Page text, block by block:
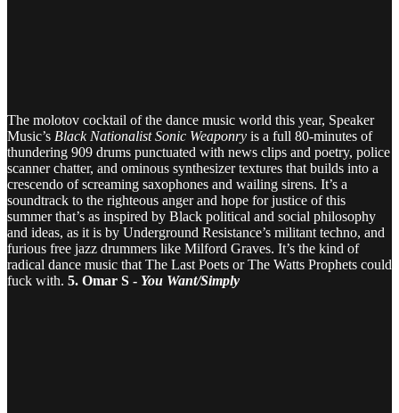
The molotov cocktail of the dance music world this year, Speaker
Music’s Black Nationalist Sonic Weaponry is a full 80-minutes of
thundering 909 drums punctuated with news clips and poetry, police
scanner chatter, and ominous synthesizer textures that builds into a
crescendo of screaming saxophones and wailing sirens. It’s a
soundtrack to the righteous anger and hope for justice of this
summer that’s as inspired by Black political and social philosophy
and ideas, as it is by Underground Resistance’s militant techno, and
furious free jazz drummers like Milford Graves. It’s the kind of
radical dance music that The Last Poets or The Watts Prophets could
fuck with. 5. Omar S - You Want/Simply